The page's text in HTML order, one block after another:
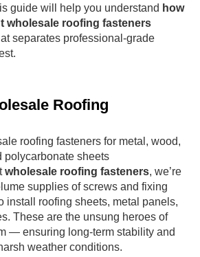
guide will help you understand how
wholesale roofing fasteners
separates professional-grade
Roofing
wholesale roofing fasteners, we’re
supplies of screws and fixing
install roofing sheets, metal panels,
These are the unsung heroes of
— ensuring long-term stability and
weather conditions.